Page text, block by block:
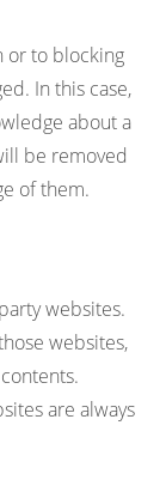
or to blocking
In this case,
about a
be removed
of them.
websites.
websites,
are always